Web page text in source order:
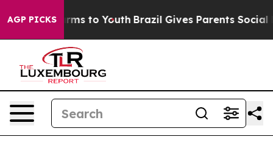
AGP PICKSHarms to Youth Brazil Gives Parents Social